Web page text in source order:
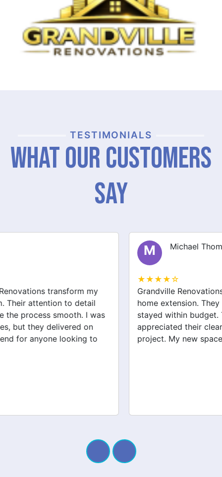
TESTIMONIALS
What Our Customers
Say
Grandville Renovations did a fantastic job on my
home extension. They listened to my needs and
stayed within budget. The team was friendly, and I
appreciated their clear communication throughout the
project. My new space looks amazing!